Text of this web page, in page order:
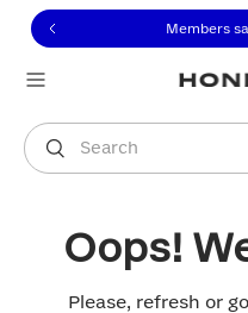
to view our
to content
Members
Search
You are shopping in
Oops!
Please, refresh or